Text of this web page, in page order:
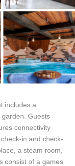
includes a
Guests
connectivity
in and check-
a steam room,
consist of a games